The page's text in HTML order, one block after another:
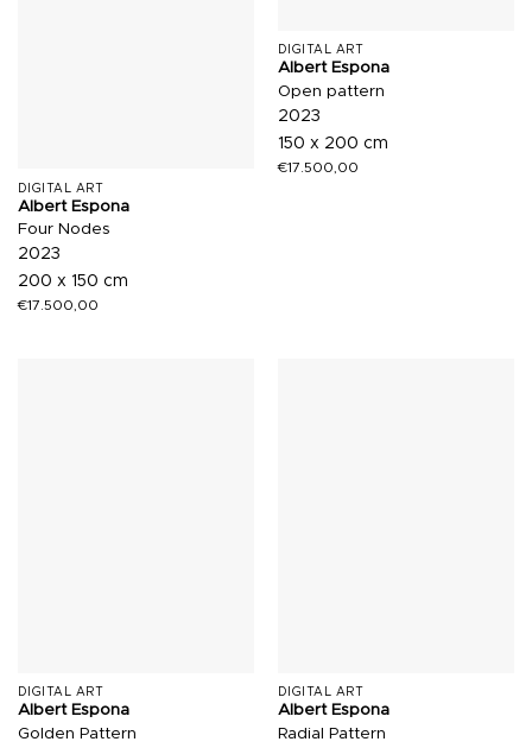
DIGITAL ART
Albert Espona
Four Nodes
2023
200 x 150 cm
€17.500,00
DIGITAL ART
Albert Espona
Open pattern
2023
150 x 200 cm
€17.500,00
DIGITAL ART
Albert Espona
Golden Pattern
DIGITAL ART
Albert Espona
Radial Pattern